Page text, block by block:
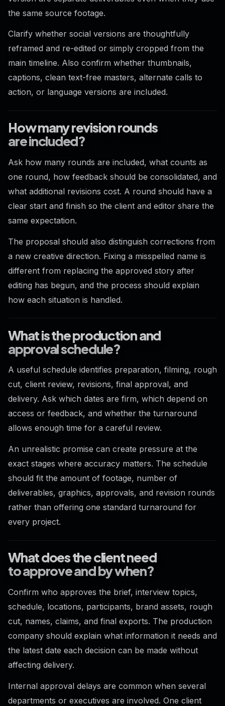
the same source footage.
Clarify whether social versions are thoughtfully
reframed and re-edited or simply cropped from the
main timeline. Also confirm whether thumbnails,
captions, clean text-free masters, alternate calls to
action, or language versions are included.
How many revision rounds
are included?
Ask how many rounds are included, what counts as
one round, how feedback should be consolidated, and
what additional revisions cost. A round should have a
clear start and finish so the client and editor share the
same expectation.
The proposal should also distinguish corrections from
a new creative direction. Fixing a misspelled name is
different from replacing the approved story after
editing has begun, and the process should explain
how each situation is handled.
What is the production and
approval schedule?
A useful schedule identifies preparation, filming, rough
cut, client review, revisions, final approval, and
delivery. Ask which dates are firm, which depend on
access or feedback, and whether the turnaround
allows enough time for a careful review.
An unrealistic promise can create pressure at the
exact stages where accuracy matters. The schedule
should fit the amount of footage, number of
deliverables, graphics, approvals, and revision rounds
rather than offering one standard turnaround for
every project.
What does the client need
to approve and by when?
Confirm who approves the brief, interview topics,
schedule, locations, participants, brand assets, rough
cut, names, claims, and final exports. The production
company should explain what information it needs and
the latest date each decision can be made without
affecting delivery.
Internal approval delays are common when several
departments or executives are involved. One client